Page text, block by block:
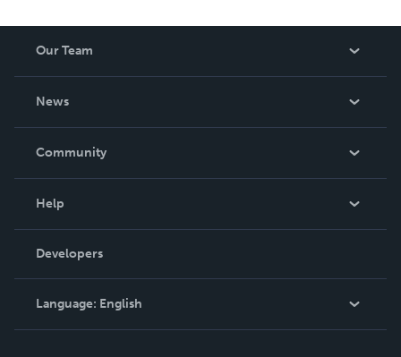
Our Team
News
In The News
Community
Podcast
Help
Order Lookup
Knowledge Base
Contact Support
Developers
Language: English